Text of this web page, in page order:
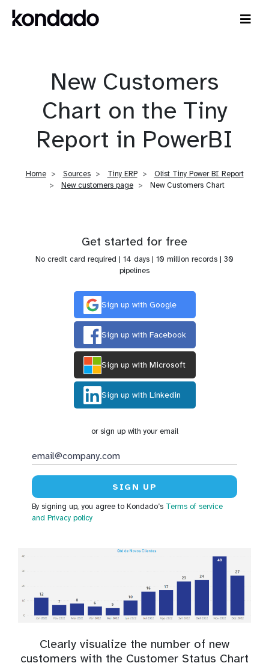
New Customers
Chart on the Tiny
Report in PowerBI
Home Sources Tiny ERP
Olist Tiny Power BI Report
New customers page
New Customers Chart
Get started for free
No credit card required | 14 days | 10 million records | 30
pipelines
Sign up with Google
Sign up with Facebook
Sign up with Microsoft
Sign up with Linkedin
or sign up with your email
By signing up, you agree to Kondado’s Terms of service
and Privacy policy
Clearly visualize the number of new
customers with the Customer Status Chart